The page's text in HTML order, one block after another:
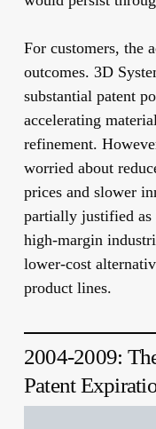
For customers, the
outcomes. 3D
substantial patent
accelerating
refinement.
worried about
prices and slower
partially justified as
high-margin
lower-cost
product lines.
2004-2009:
Patent